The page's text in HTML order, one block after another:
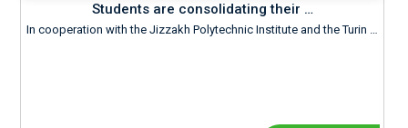
Students are consolidating their …
In cooperation with the Jizzakh Polytechnic Institute and the Turin …